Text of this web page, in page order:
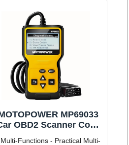
MP69033
OBD2 Scanner Code
Multi-Functions - Practical Multi-